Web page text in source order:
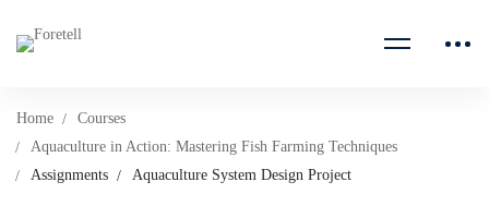
Home
Courses
Aquaculture in Action: Mastering Fish Farming Techniques
Assignments
Aquaculture System Design Project